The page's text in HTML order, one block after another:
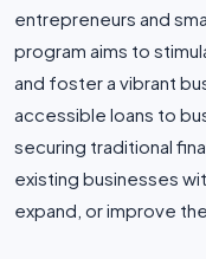
entrepreneurs and
program aims to
and foster a vibrant
accessible loans to
securing traditional
existing businesses
expand, or improve